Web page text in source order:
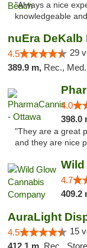
"Always a nice
knowledgeable
nuEra
4.5 29
389.9 m, Rec.,
4.0
398.0
"They are a great
and they are nice
4.7
409.2
AuraLight
4.5 15
412.1 m, Rec.,